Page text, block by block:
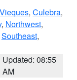
Vieques, Culebra,
, Northwest,
Southeast,
Updated: 08:55
AM